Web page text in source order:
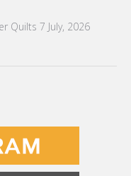
Quilts 7 July, 2026